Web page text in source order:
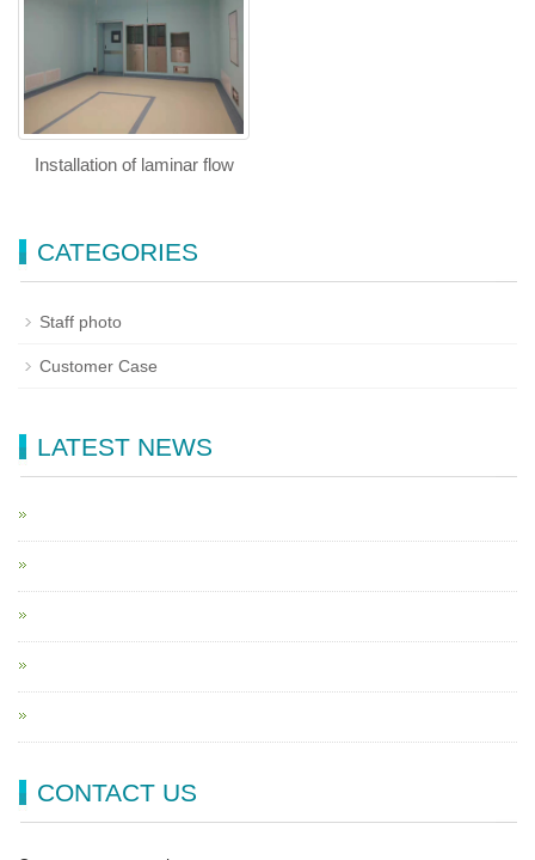
Installation of laminar flow
CATEGORIES
Staff photo
Customer Case
LATEST NEWS
CONTACT US